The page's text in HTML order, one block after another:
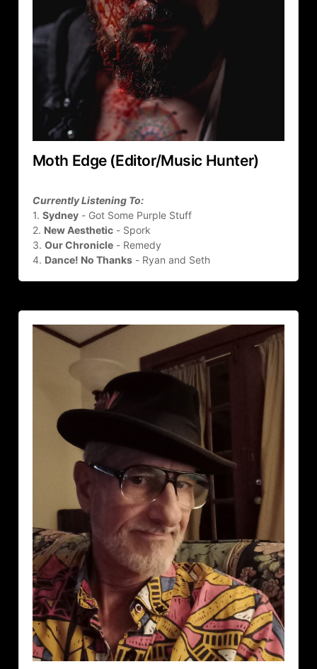
Moth Edge (Editor/Music Hunter)
Currently Listening To:
1. Sydney - Got Some Purple Stuff
2. New Aesthetic - Spork
3. Our Chronicle - Remedy
4. Dance! No Thanks - Ryan and Seth